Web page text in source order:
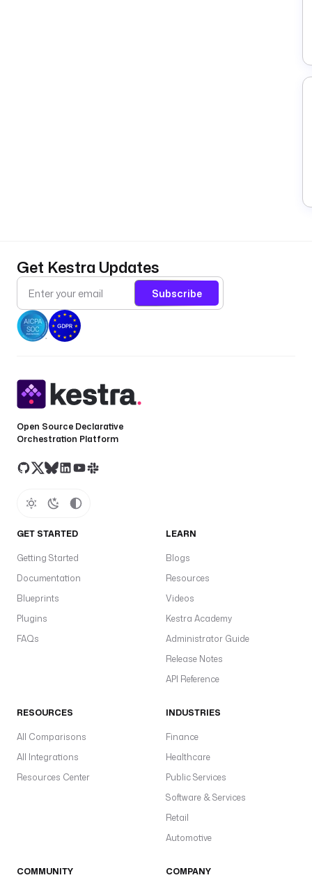
Get Kestra Updates
Subscribe
Open Source Declarative
Orchestration Platform
GET STARTED
Getting Started
Documentation
Blueprints
Plugins
FAQs
LEARN
Blogs
Resources
Videos
Kestra Academy
Administrator Guide
Release Notes
API Reference
RESOURCES
All Comparisons
All Integrations
Resources Center
INDUSTRIES
Finance
Healthcare
Public Services
Software & Services
Retail
Automotive
COMMUNITY COMPANY